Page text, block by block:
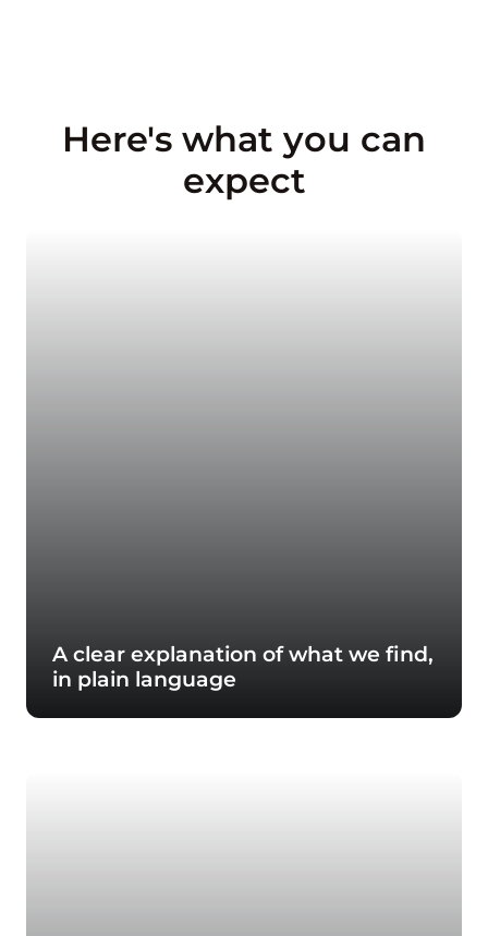
Here's what you can
expect
A clear explanation of what we find,
in plain language